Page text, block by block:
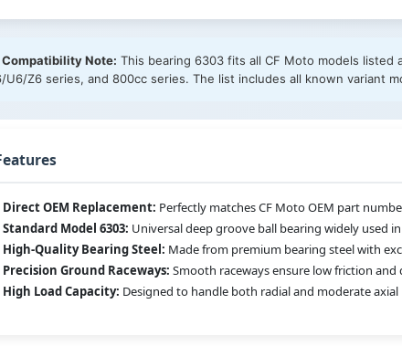
Compatibility Note: This bearing 6303 fits all CF Moto models
U6/Z6 series, and 800cc series. The list includes all known variant
Direct OEM Replacement: Perfectly matches CF Moto OEM part
Standard Model 6303: Universal deep groove ball bearing widely used
High-Quality Bearing Steel: Made from premium bearing steel with
Precision Ground Raceways: Smooth raceways ensure low friction
High Load Capacity: Designed to handle both radial and moderate